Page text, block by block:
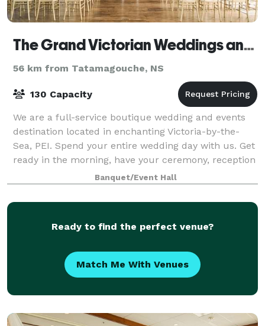
The Grand Victorian Weddings and Events Destination
56 km from Tatamagouche, NS
130 Capacity
We are a full-service boutique wedding and events
destination located in enchanting Victoria-by-the-
Sea, PEI. Spend your entire wedding day with us. Get
ready in the morning, have your ceremony, reception
and dance all on our gorgeous prope
Banquet/Event Hall
Ready to find the perfect venue?
Match Me With Venues